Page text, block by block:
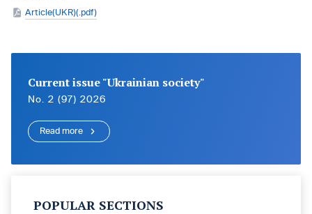
Article(UKR)(.pdf)
Current issue "Ukrainian society"
No. 2 (97) 2026
Read more
POPULAR SECTIONS